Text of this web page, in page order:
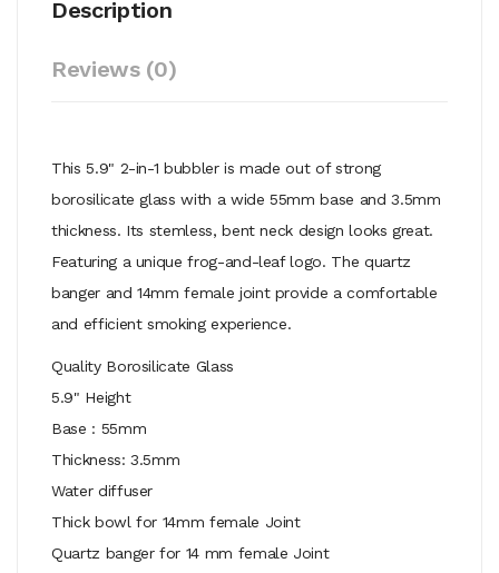
Description
Reviews (0)
This 5.9" 2-in-1 bubbler is made out of strong
borosilicate glass with a wide 55mm base and 3.5mm
thickness. Its stemless, bent neck design looks great.
Featuring a unique frog-and-leaf logo. The quartz
banger and 14mm female joint provide a comfortable
and efficient smoking experience.
Quality Borosilicate Glass
5.9" Height
Base : 55mm
Thickness: 3.5mm
Water diffuser
Thick bowl for 14mm female Joint
Quartz banger for 14 mm female Joint